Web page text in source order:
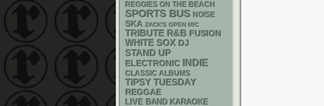
REGGIES ON THE BEACH
SPORTS BUS NOISE
SKA ZACK'S OPEN MIC
TRIBUTE R&B FUSION
WHITE SOX DJ
STAND UP
ELECTRONIC INDIE
CLASSIC ALBUMS
TIPSY TUESDAY
REGGAE
LIVE BAND KARAOKE